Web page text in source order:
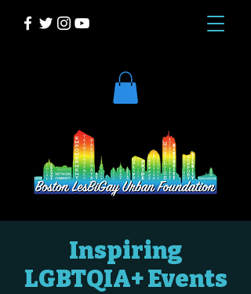
Inspiring
LGBTQIA+ Events